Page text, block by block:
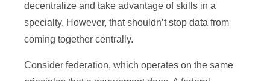
decentralize and take advantage of skills in a
specialty. However, that shouldn’t stop data from
coming together centrally.
Consider federation, which operates on the same